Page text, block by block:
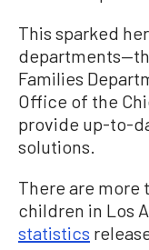
This sparked
Families
Office of the
provide up-to-
solutions.
There are more
children in Los
statistics